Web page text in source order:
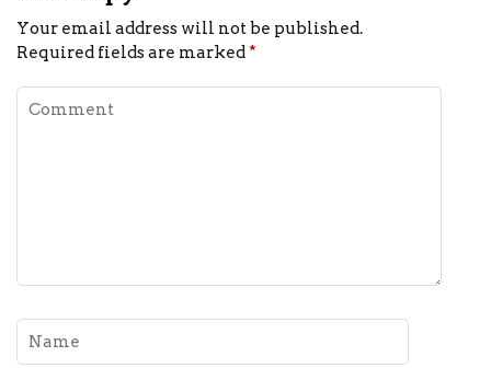
Your email address will not be published.
Required fields are marked*